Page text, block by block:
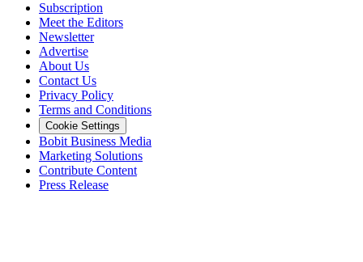
Subscription
Meet the Editors
Newsletter
Advertise
About Us
Contact Us
Privacy Policy
Terms and Conditions
Cookie Settings
Bobit Business Media
Marketing Solutions
Contribute Content
Press Release